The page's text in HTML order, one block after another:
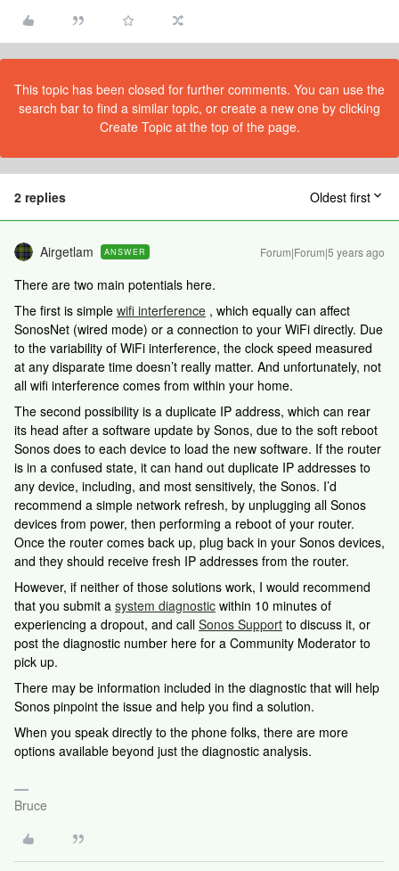
This topic has been closed for further comments. You can use the
search bar to find a similar topic, or create a new one by clicking
Create Topic at the top of the page.
2 replies Oldest first
Airgetlam ANSWER Forum|Forum|5 years ago
There are two main potentials here.
The first is simple wifi interference , which equally can affect
SonosNet (wired mode) or a connection to your WiFi directly. Due
to the variability of WiFi interference, the clock speed measured
at any disparate time doesn’t really matter. And unfortunately, not
all wifi interference comes from within your home.
The second possibility is a duplicate IP address, which can rear
its head after a software update by Sonos, due to the soft reboot
Sonos does to each device to load the new software. If the router
is in a confused state, it can hand out duplicate IP addresses to
any device, including, and most sensitively, the Sonos. I’d
recommend a simple network refresh, by unplugging all Sonos
devices from power, then performing a reboot of your router.
Once the router comes back up, plug back in your Sonos devices,
and they should receive fresh IP addresses from the router.
However, if neither of those solutions work, I would recommend
that you submit a system diagnostic within 10 minutes of
experiencing a dropout, and call Sonos Support to discuss it, or
post the diagnostic number here for a Community Moderator to
pick up.
There may be information included in the diagnostic that will help
Sonos pinpoint the issue and help you find a solution.
When you speak directly to the phone folks, there are more
options available beyond just the diagnostic analysis.
Bruce